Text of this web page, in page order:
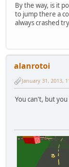
By the way, is it
to jump there a
always crashed
alanrotoi
January 31, 2013,
You can't, but